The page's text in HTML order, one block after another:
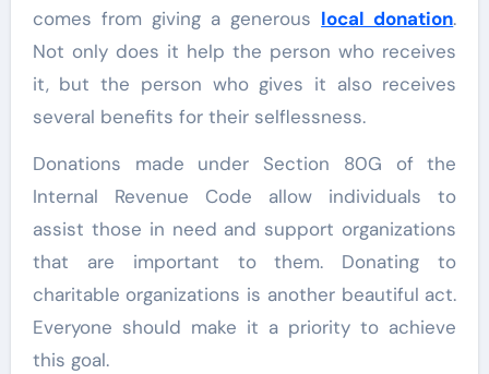
comes from giving a generous local donation.
Not only does it help the person who receives
it, but the person who gives it also receives
several benefits for their selflessness.
Donations made under Section 80G of the
Internal Revenue Code allow individuals to
assist those in need and support organizations
that are important to them. Donating to
charitable organizations is another beautiful act.
Everyone should make it a priority to achieve
this goal.